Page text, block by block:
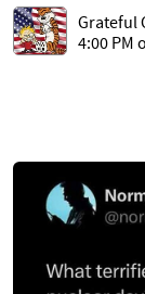
Grateful
4:00 PM